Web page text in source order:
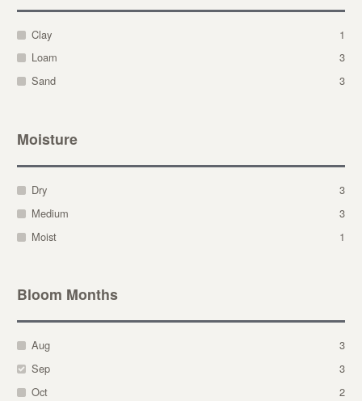
Clay
1
Loam
3
Sand
3
Moisture
Dry
3
Medium
3
Moist
1
Bloom Months
Aug
3
Sep
3
Oct
2